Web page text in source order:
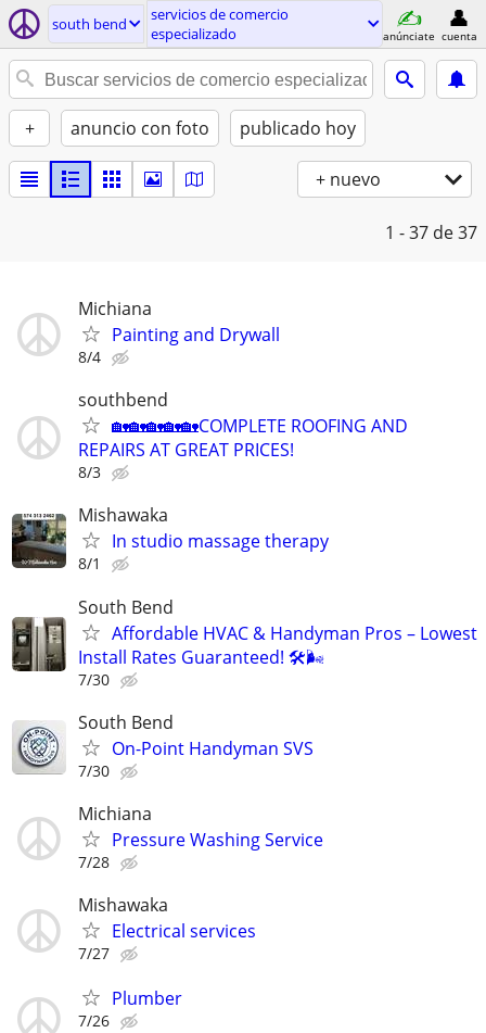
south bend
servicios de comercio
especializado
anúnciate cuenta
+ anuncio con foto publicado hoy
+ nuevo
1 - 37 de 37
Michiana
Painting and Drywall
8/4
southbend
🏡🏡🏡🏡🏡COMPLETE ROOFING AND
REPAIRS AT GREAT PRICES!
8/3
Mishawaka
In studio massage therapy
8/1
South Bend
Affordable HVAC & Handyman Pros – Lowest
Install Rates Guaranteed! 🛠️🌬
7/30
South Bend
On-Point Handyman SVS
7/30
Michiana
Pressure Washing Service
7/28
Mishawaka
Electrical services
7/27
Plumber
7/26